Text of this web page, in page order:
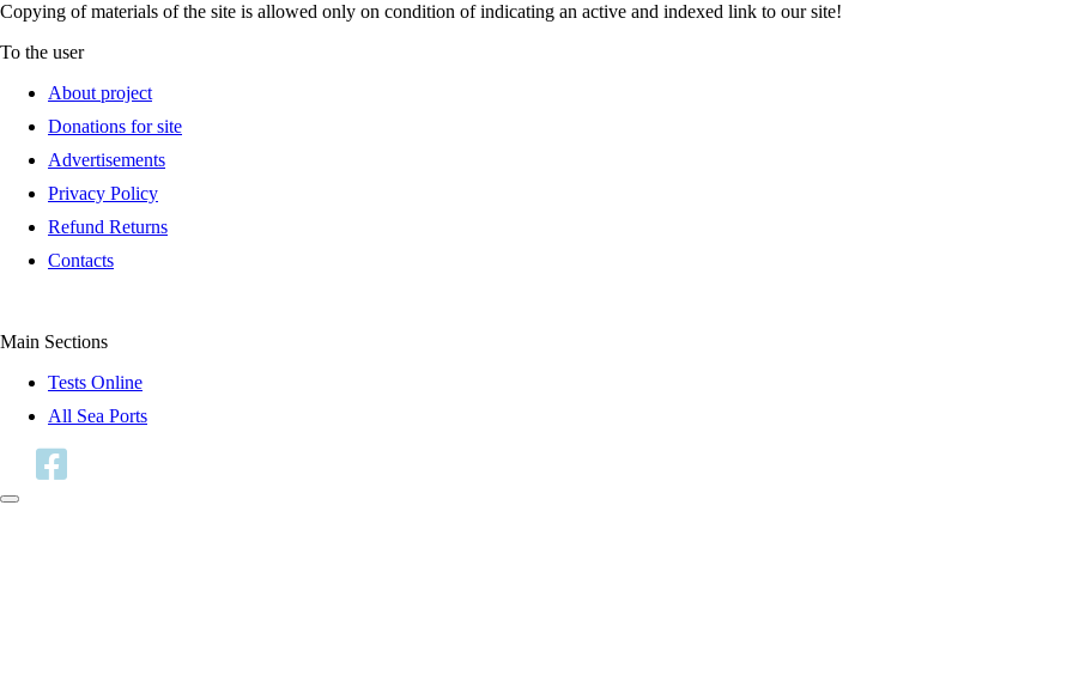
Copying of materials of the site is allowed only on condition of indicating an active and indexed link to our site!
To the user
About project
Donations for site
Advertisements
Privacy Policy
Refund Returns
Contacts
Main Sections
Tests Online
All Sea Ports